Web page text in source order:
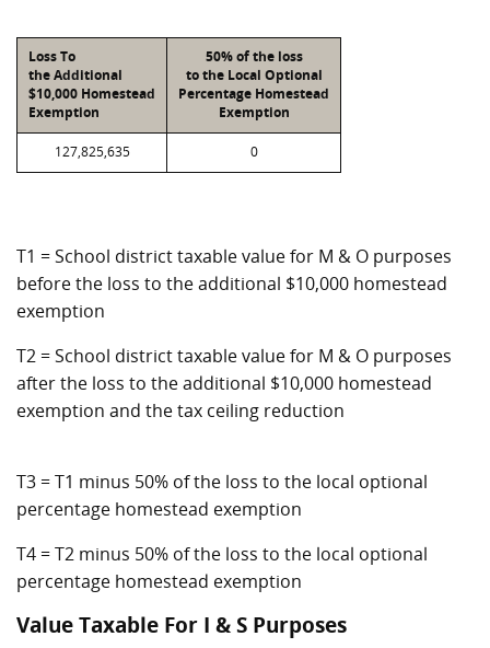
Loss To
the Additional
$10,000 Homestead
Exemption
50% of the loss
to the Local Optional
Percentage Homestead
Exemption
127,825,635 0
T1 = School district taxable value for M & O purposes
before the loss to the additional $10,000 homestead
exemption
T2 = School district taxable value for M & O purposes
after the loss to the additional $10,000 homestead
exemption and the tax ceiling reduction
T3 = T1 minus 50% of the loss to the local optional
percentage homestead exemption
T4 = T2 minus 50% of the loss to the local optional
percentage homestead exemption
Value Taxable For I & S Purposes